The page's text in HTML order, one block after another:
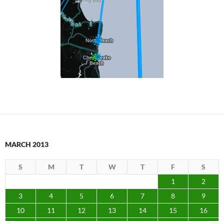
MARCH 2013
S M T W T F
S
1
2
3
4 5 6 7 8
9
10
11 12 13 14 15
16